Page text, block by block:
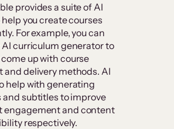
provides a suite of AI
you create courses
For example, you can
AI curriculum generator to
up with course
and delivery methods. AI
help with generating
and subtitles to improve
engagement and content
respectively.